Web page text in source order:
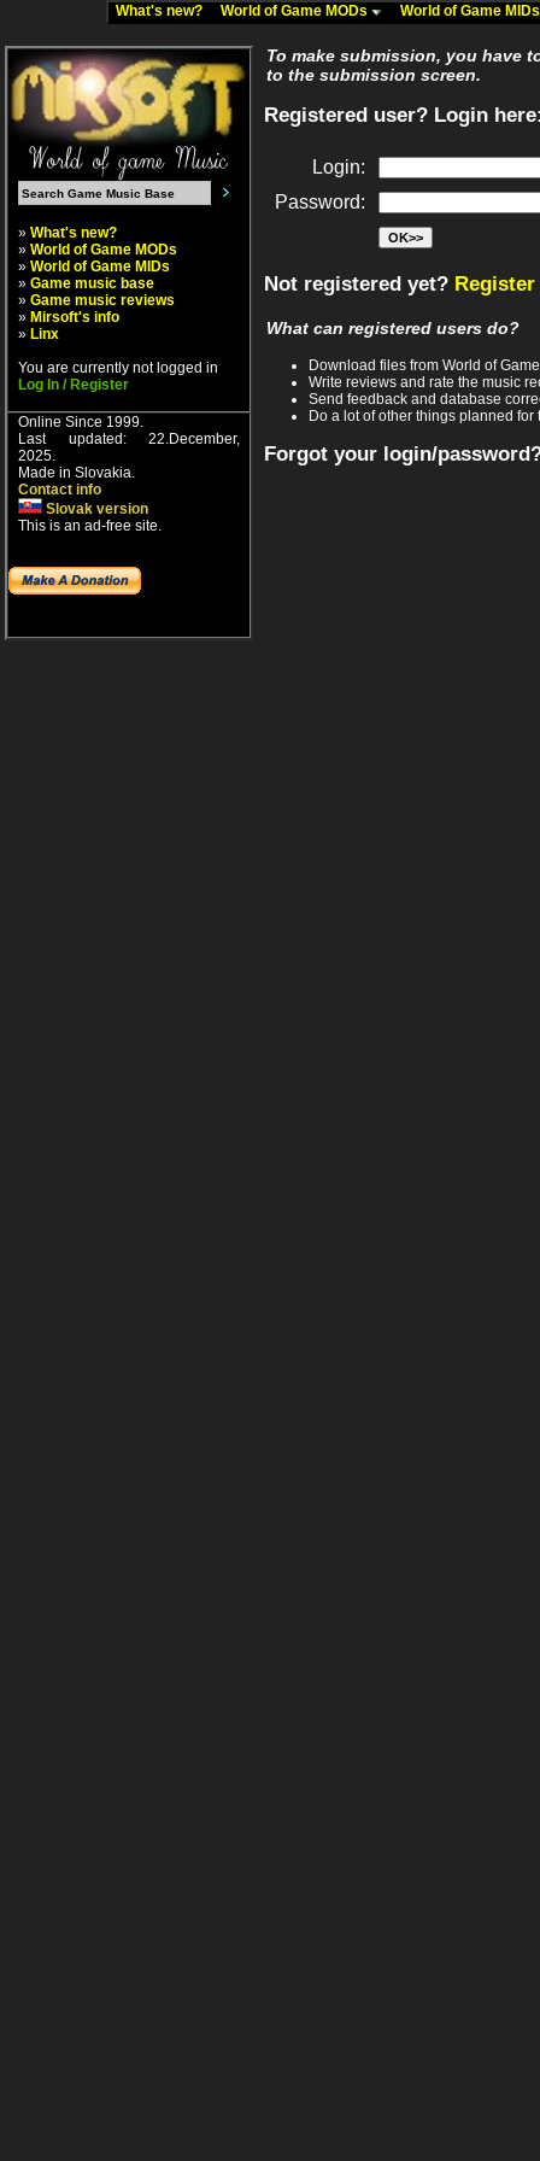
What's new? World of Game MODs World of Game
» What's new?
» World of Game MODs
» World of Game MIDs
» Game music base
» Game music reviews
» Mirsoft's info
» Linx
You are currently not logged in
Log In / Register
Online Since 1999.
Last updated: 22.December,
2025.
Made in Slovakia.
Contact info
Slovak version
This is an ad-free site.
To make submission, you have
to the submission screen.
Registered user? Login
Login:
Password:
Not registered yet?
What can registered users do?
Download files from World of
Write reviews and rate the music
Send feedback and database
Do a lot of other things planned for
Forgot your login/